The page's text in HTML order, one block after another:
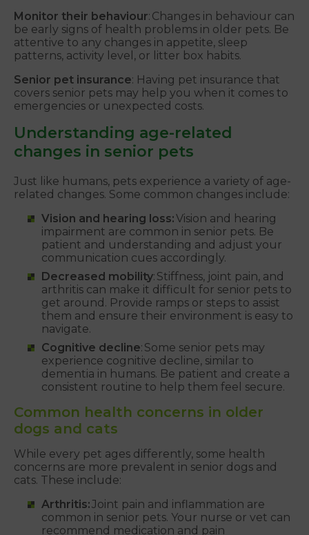
Monitor their behaviour: Changes in behaviour can
be early signs of health problems in older pets. Be
attentive to any changes in appetite, sleep
patterns, activity level, or litter box habits.
Senior pet insurance: Having pet insurance that
covers senior pets may help you when it comes to
emergencies or unexpected costs.
Understanding age-related
changes in senior pets
Just like humans, pets experience a variety of age-
related changes. Some common changes include:
Vision and hearing loss:Vision and hearing
impairment are common in senior pets. Be
patient and understanding and adjust your
communication cues accordingly.
Decreased mobility: Stiffness, joint pain, and
arthritis can make it difficult for senior pets to
get around. Provide ramps or steps to assist
them and ensure their environment is easy to
navigate.
Cognitive decline: Some senior pets may
experience cognitive decline, similar to
dementia in humans. Be patient and create a
consistent routine to help them feel secure.
Common health concerns in older
dogs and cats
While every pet ages differently, some health
concerns are more prevalent in senior dogs and
cats. These include:
Arthritis:Joint pain and inflammation are
common in senior pets. Your nurse or vet can
recommend medication and pain